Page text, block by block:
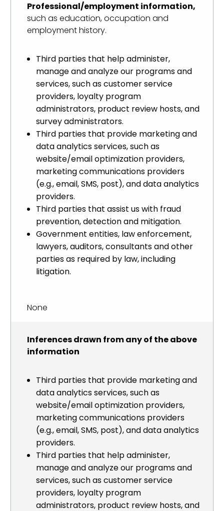
Professional/employment information,
such as education, occupation and
employment history.
Third parties that help administer,
manage and analyze our programs and
services, such as customer service
providers, loyalty program
administrators, product review hosts, and
survey administrators.
Third parties that provide marketing and
data analytics services, such as
website/email optimization providers,
marketing communications providers
(e.g., email, SMS, post), and data analytics
providers.
Third parties that assist us with fraud
prevention, detection and mitigation.
Government entities, law enforcement,
lawyers, auditors, consultants and other
parties as required by law, including
litigation.
None
Inferences drawn from any of the above
information
Third parties that provide marketing and
data analytics services, such as
website/email optimization providers,
marketing communications providers
(e.g., email, SMS, post), and data analytics
providers.
Third parties that help administer,
manage and analyze our programs and
services, such as customer service
providers, loyalty program
administrators, product review hosts, and